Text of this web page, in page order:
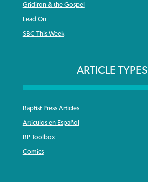
Gridiron & the Gospel
Lead On
SBC This Week
ARTICLE TYPES
Baptist Press Articles
Articulos en Español
BP Toolbox
Comics